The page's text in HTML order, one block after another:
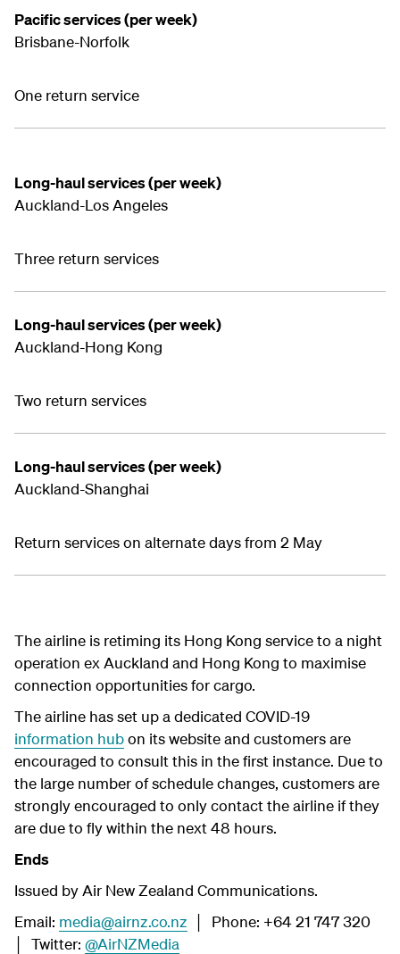
Pacific services (per week)
Brisbane-Norfolk
One return service
Long-haul services (per week)
Auckland-Los Angeles
Three return services
Long-haul services (per week)
Auckland-Hong Kong
Two return services
Long-haul services (per week)
Auckland-Shanghai
Return services on alternate days from 2 May
The airline is retiming its Hong Kong service to a night
operation ex Auckland and Hong Kong to maximise
connection opportunities for cargo.
The airline has set up a dedicated COVID-19
information hubon its website and customers are
encouraged to consult this in the first instance. Due to
the large number of schedule changes, customers are
strongly encouraged to only contact the airline if they
are due to fly within the next 48 hours.
Ends
Issued by Air New Zealand Communications.
Email: media@airnz.co.nz │ Phone: +64 21 747 320
│ Twitter: @AirNZMedia